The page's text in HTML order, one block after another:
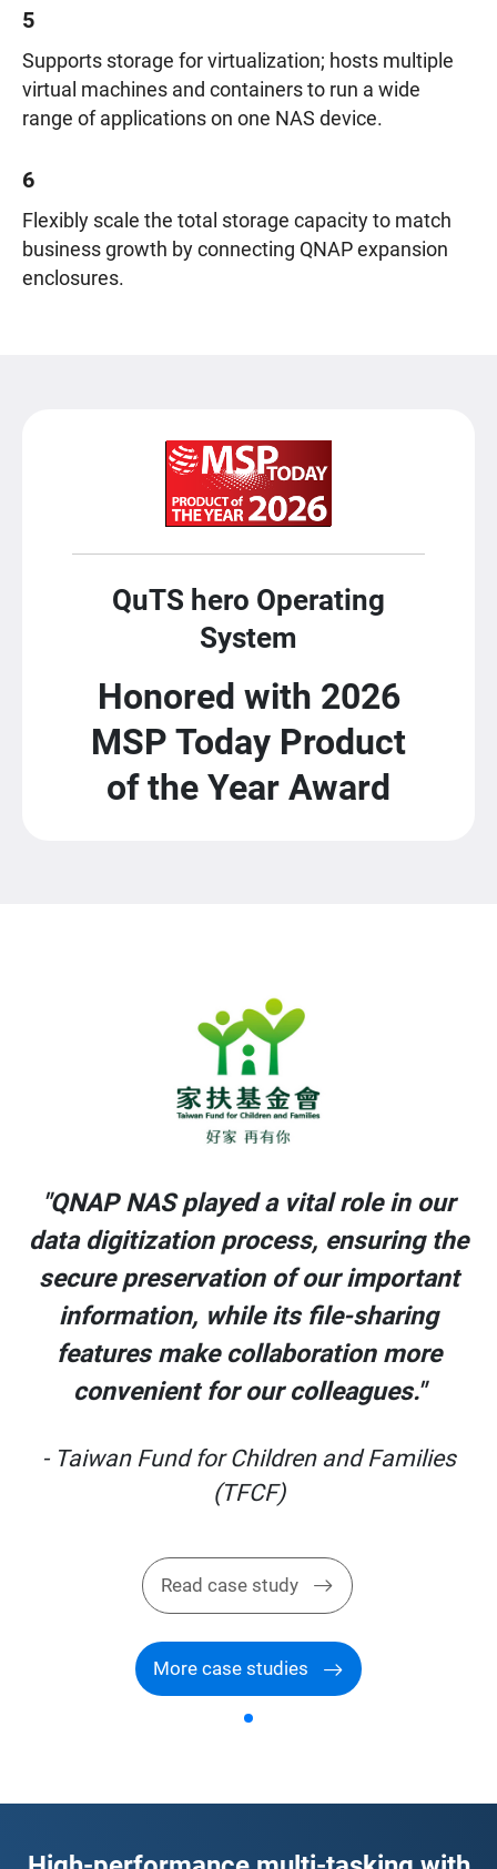
5
Supports storage for virtualization; hosts multiple
virtual machines and containers to run a wide
range of applications on one NAS device.
6
Flexibly scale the total storage capacity to match
business growth by connecting QNAP expansion
enclosures.
QuTS hero Operating
System
Honored with 2026
MSP Today Product
of the Year Award
"QNAP NAS played a vital role in our
data digitization process, ensuring the
secure preservation of our important
information, while its file-sharing
features make collaboration more
convenient for our colleagues."
- Taiwan Fund for Children and Families
(TFCF)
Read case study
More case studies